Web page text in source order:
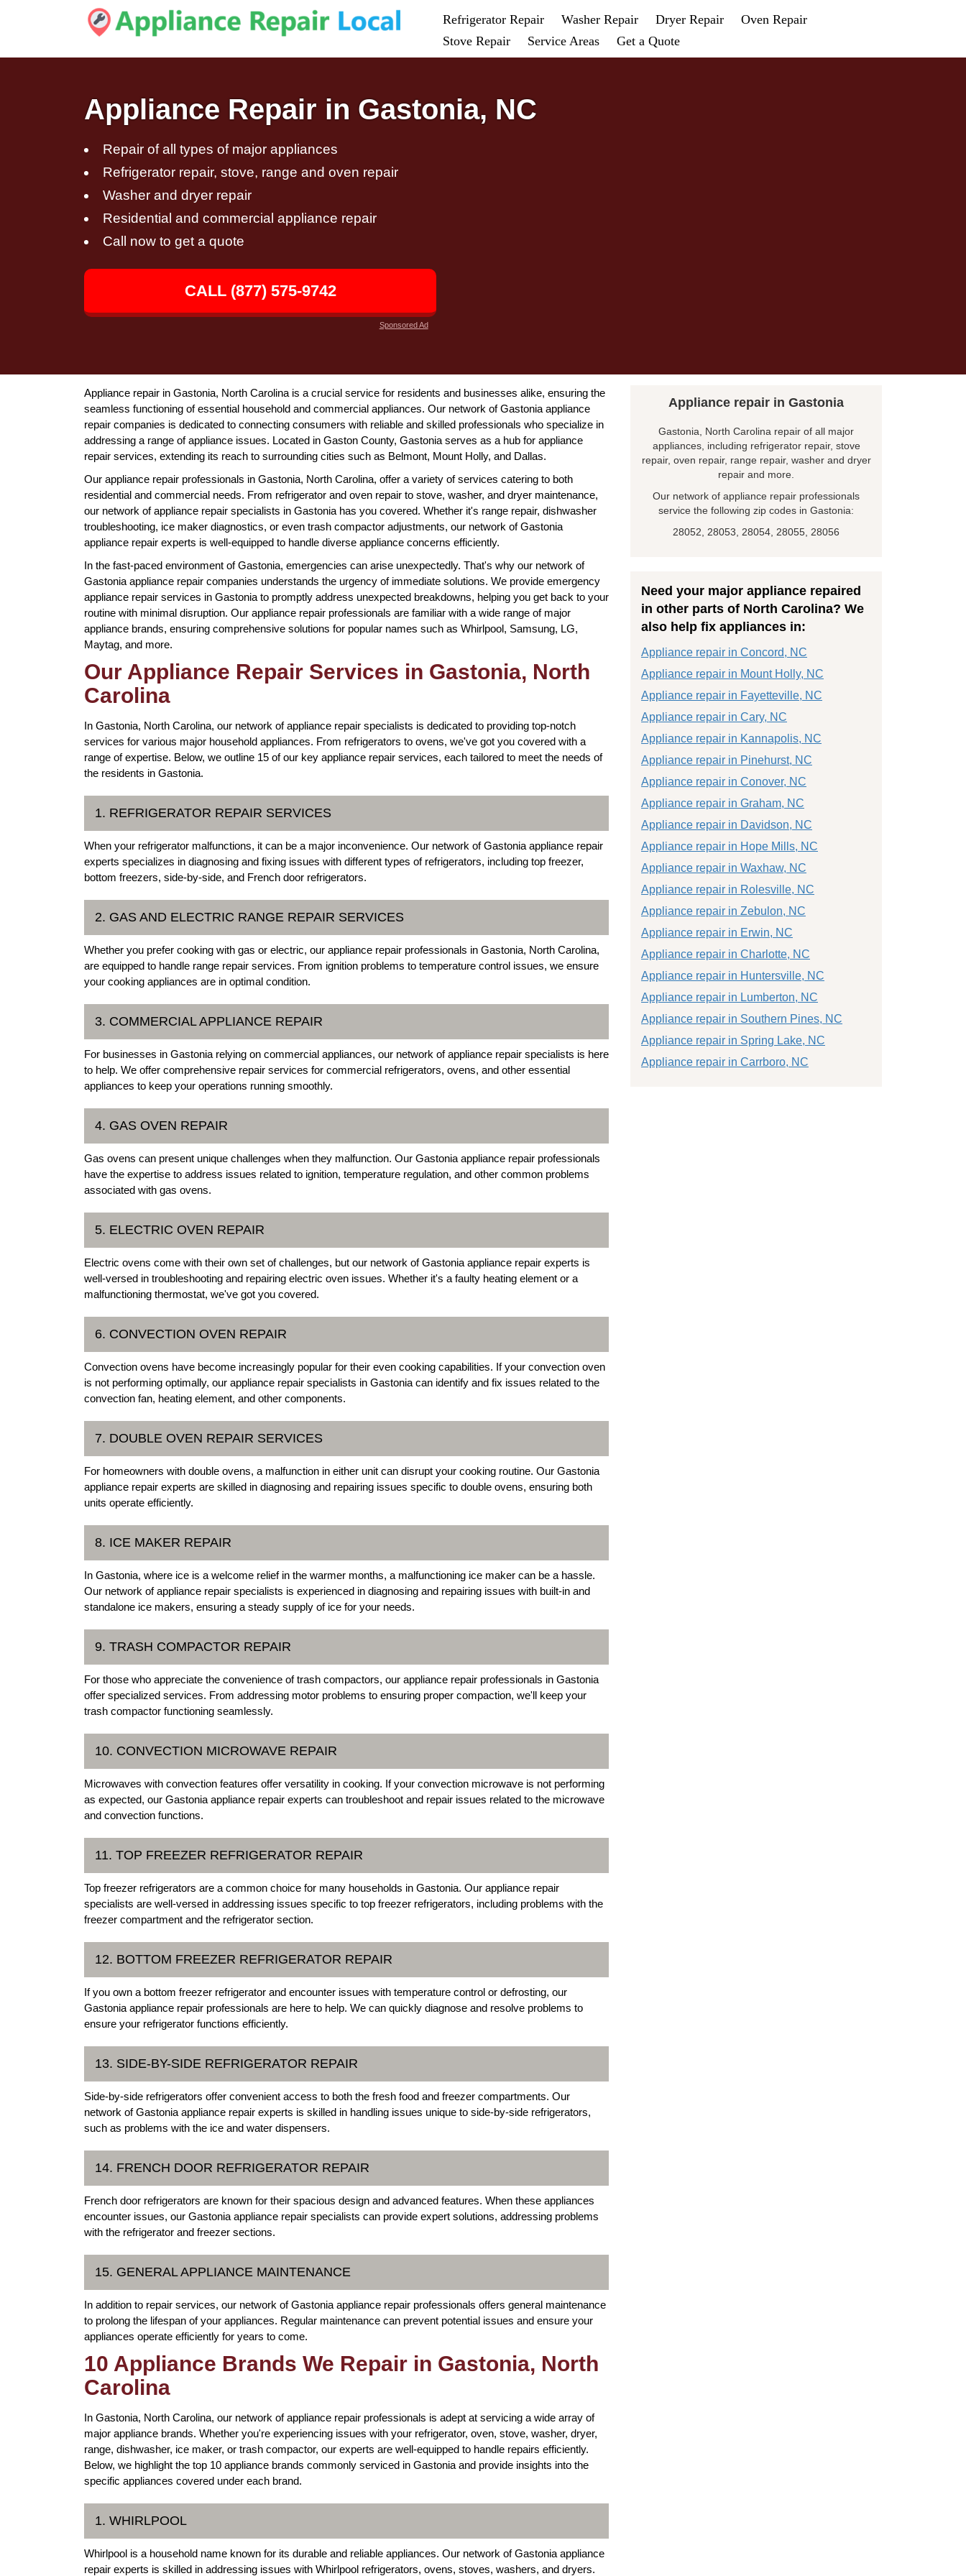
Refrigerator Repair Washer Repair Dryer Repair
Oven Repair
Stove Repair
Service Areas Get a Quote
Appliance Repair in Gastonia, NC
Repair of all types of major appliances
Refrigerator repair, stove, range and oven repair
Washer and dryer repair
Residential and commercial appliance repair
Call now to get a quote
CALL (877) 575-9742
Sponsored Ad
Appliance repair in Gastonia, North Carolina is a crucial service for residents and businesses alike, ensuring the
seamless functioning of essential household and commercial appliances. Our network of Gastonia appliance
repair companies is dedicated to connecting consumers with reliable and skilled professionals who specialize in
addressing a range of appliance issues. Located in Gaston County, Gastonia serves as a hub for appliance
repair services, extending its reach to surrounding cities such as Belmont, Mount Holly, and Dallas.
Our appliance repair professionals in Gastonia, North Carolina, offer a variety of services catering to both
residential and commercial needs. From refrigerator and oven repair to stove, washer, and dryer maintenance,
our network of appliance repair specialists in Gastonia has you covered. Whether it's range repair, dishwasher
troubleshooting, ice maker diagnostics, or even trash compactor adjustments, our network of Gastonia
appliance repair experts is well-equipped to handle diverse appliance concerns efficiently.
In the fast-paced environment of Gastonia, emergencies can arise unexpectedly. That's why our network of
Gastonia appliance repair companies understands the urgency of immediate solutions. We provide emergency
appliance repair services in Gastonia to promptly address unexpected breakdowns, helping you get back to your
routine with minimal disruption. Our appliance repair professionals are familiar with a wide range of major
appliance brands, ensuring comprehensive solutions for popular names such as Whirlpool, Samsung, LG,
Maytag, and more.
Our Appliance Repair Services in Gastonia, North
Carolina
In Gastonia, North Carolina, our network of appliance repair specialists is dedicated to providing top-notch
services for various major household appliances. From refrigerators to ovens, we've got you covered with a
range of expertise. Below, we outline 15 of our key appliance repair services, each tailored to meet the needs of
the residents in Gastonia.
1. REFRIGERATOR REPAIR SERVICES
When your refrigerator malfunctions, it can be a major inconvenience. Our network of Gastonia appliance repair
experts specializes in diagnosing and fixing issues with different types of refrigerators, including top freezer,
bottom freezers, side-by-side, and French door refrigerators.
2. GAS AND ELECTRIC RANGE REPAIR SERVICES
Whether you prefer cooking with gas or electric, our appliance repair professionals in Gastonia, North Carolina,
are equipped to handle range repair services. From ignition problems to temperature control issues, we ensure
your cooking appliances are in optimal condition.
3. COMMERCIAL APPLIANCE REPAIR
For businesses in Gastonia relying on commercial appliances, our network of appliance repair specialists is here
to help. We offer comprehensive repair services for commercial refrigerators, ovens, and other essential
appliances to keep your operations running smoothly.
4. GAS OVEN REPAIR
Gas ovens can present unique challenges when they malfunction. Our Gastonia appliance repair professionals
have the expertise to address issues related to ignition, temperature regulation, and other common problems
associated with gas ovens.
5. ELECTRIC OVEN REPAIR
Electric ovens come with their own set of challenges, but our network of Gastonia appliance repair experts is
well-versed in troubleshooting and repairing electric oven issues. Whether it's a faulty heating element or a
malfunctioning thermostat, we've got you covered.
6. CONVECTION OVEN REPAIR
Convection ovens have become increasingly popular for their even cooking capabilities. If your convection oven
is not performing optimally, our appliance repair specialists in Gastonia can identify and fix issues related to the
convection fan, heating element, and other components.
7. DOUBLE OVEN REPAIR SERVICES
For homeowners with double ovens, a malfunction in either unit can disrupt your cooking routine. Our Gastonia
appliance repair experts are skilled in diagnosing and repairing issues specific to double ovens, ensuring both
units operate efficiently.
8. ICE MAKER REPAIR
In Gastonia, where ice is a welcome relief in the warmer months, a malfunctioning ice maker can be a hassle.
Our network of appliance repair specialists is experienced in diagnosing and repairing issues with built-in and
standalone ice makers, ensuring a steady supply of ice for your needs.
9. TRASH COMPACTOR REPAIR
For those who appreciate the convenience of trash compactors, our appliance repair professionals in Gastonia
offer specialized services. From addressing motor problems to ensuring proper compaction, we'll keep your
trash compactor functioning seamlessly.
10. CONVECTION MICROWAVE REPAIR
Microwaves with convection features offer versatility in cooking. If your convection microwave is not performing
as expected, our Gastonia appliance repair experts can troubleshoot and repair issues related to the microwave
and convection functions.
11. TOP FREEZER REFRIGERATOR REPAIR
Top freezer refrigerators are a common choice for many households in Gastonia. Our appliance repair
specialists are well-versed in addressing issues specific to top freezer refrigerators, including problems with the
freezer compartment and the refrigerator section.
12. BOTTOM FREEZER REFRIGERATOR REPAIR
If you own a bottom freezer refrigerator and encounter issues with temperature control or defrosting, our
Gastonia appliance repair professionals are here to help. We can quickly diagnose and resolve problems to
ensure your refrigerator functions efficiently.
13. SIDE-BY-SIDE REFRIGERATOR REPAIR
Side-by-side refrigerators offer convenient access to both the fresh food and freezer compartments. Our
network of Gastonia appliance repair experts is skilled in handling issues unique to side-by-side refrigerators,
such as problems with the ice and water dispensers.
14. FRENCH DOOR REFRIGERATOR REPAIR
French door refrigerators are known for their spacious design and advanced features. When these appliances
encounter issues, our Gastonia appliance repair specialists can provide expert solutions, addressing problems
with the refrigerator and freezer sections.
15. GENERAL APPLIANCE MAINTENANCE
In addition to repair services, our network of Gastonia appliance repair professionals offers general maintenance
to prolong the lifespan of your appliances. Regular maintenance can prevent potential issues and ensure your
appliances operate efficiently for years to come.
10 Appliance Brands We Repair in Gastonia, North
Carolina
In Gastonia, North Carolina, our network of appliance repair professionals is adept at servicing a wide array of
major appliance brands. Whether you're experiencing issues with your refrigerator, oven, stove, washer, dryer,
range, dishwasher, ice maker, or trash compactor, our experts are well-equipped to handle repairs efficiently.
Below, we highlight the top 10 appliance brands commonly serviced in Gastonia and provide insights into the
specific appliances covered under each brand.
1. WHIRLPOOL
Whirlpool is a household name known for its durable and reliable appliances. Our network of Gastonia appliance
repair experts is skilled in addressing issues with Whirlpool refrigerators, ovens, stoves, washers, and dryers.
Appliance repair in Gastonia
Gastonia, North Carolina repair of all major
appliances, including refrigerator repair, stove
repair, oven repair, range repair, washer and dryer
repair and more.
Our network of appliance repair professionals
service the following zip codes in Gastonia:
28052, 28053, 28054, 28055, 28056
Need your major appliance repaired
in other parts of North Carolina? We
also help fix appliances in:
Appliance repair in Concord, NC
Appliance repair in Mount Holly, NC
Appliance repair in Fayetteville, NC
Appliance repair in Cary, NC
Appliance repair in Kannapolis, NC
Appliance repair in Pinehurst, NC
Appliance repair in Conover, NC
Appliance repair in Graham, NC
Appliance repair in Davidson, NC
Appliance repair in Hope Mills, NC
Appliance repair in Waxhaw, NC
Appliance repair in Rolesville, NC
Appliance repair in Zebulon, NC
Appliance repair in Erwin, NC
Appliance repair in Charlotte, NC
Appliance repair in Huntersville, NC
Appliance repair in Lumberton, NC
Appliance repair in Southern Pines, NC
Appliance repair in Spring Lake, NC
Appliance repair in Carrboro, NC